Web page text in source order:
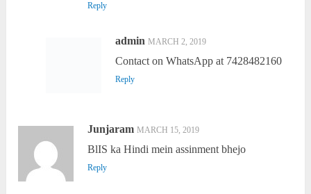
Reply
admin MARCH 2, 2019
Contact on WhatsApp at 7428482160
Reply
Junjaram MARCH 15, 2019
BlIS ka Hindi mein assinment bhejo
Reply